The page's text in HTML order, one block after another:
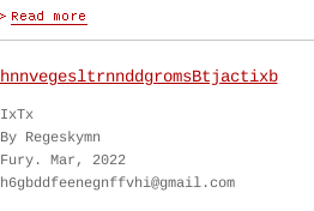
hnnvegesltrnnddgromsBtjactixb
IxTx
By Regeskymn
Fury. Mar, 2022
h6gbddfeenegnffvhi@gmail.com